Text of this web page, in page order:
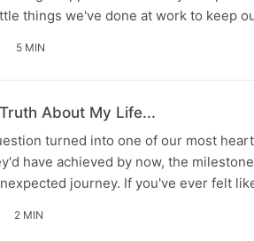
things we've done at work to keep
5 MIN
About My Life...
turned into one of our most
have achieved by now, the
journey. If you've ever felt
2 MIN